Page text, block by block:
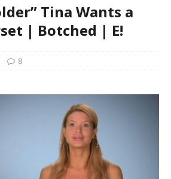
Tina Wants a
| Botched | E!
8